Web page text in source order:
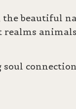
the beautiful
realms